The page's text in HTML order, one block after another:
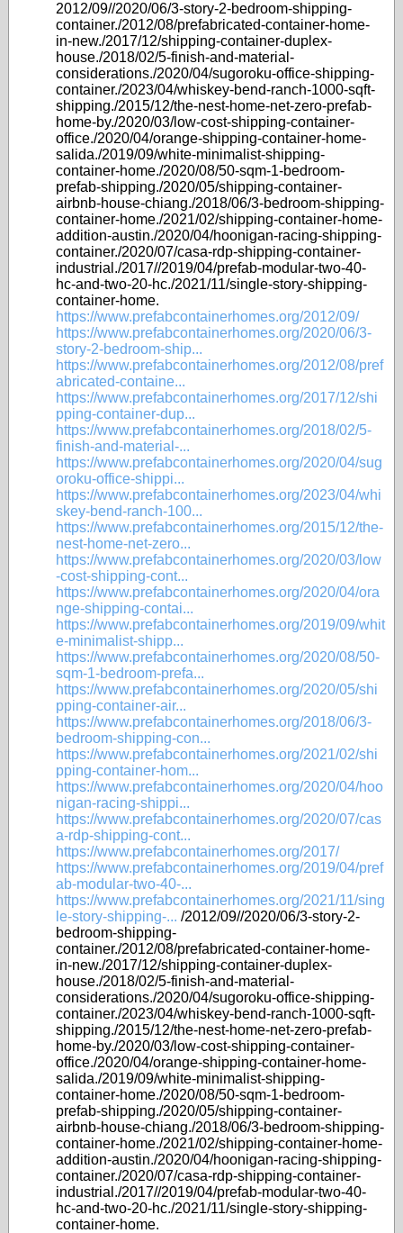
2012/09//2020/06/3-story-2-bedroom-shipping-
container./2012/08/prefabricated-container-home-
in-new./2017/12/shipping-container-duplex-
house./2018/02/5-finish-and-material-
considerations./2020/04/sugoroku-office-shipping-
container./2023/04/whiskey-bend-ranch-1000-sqft-
shipping./2015/12/the-nest-home-net-zero-prefab-
home-by./2020/03/low-cost-shipping-container-
office./2020/04/orange-shipping-container-home-
salida./2019/09/white-minimalist-shipping-
container-home./2020/08/50-sqm-1-bedroom-
prefab-shipping./2020/05/shipping-container-
airbnb-house-chiang./2018/06/3-bedroom-shipping-
container-home./2021/02/shipping-container-home-
addition-austin./2020/04/hoonigan-racing-shipping-
container./2020/07/casa-rdp-shipping-container-
industrial./2017//2019/04/prefab-modular-two-40-
hc-and-two-20-hc./2021/11/single-story-shipping-
container-home.
https://www.prefabcontainerhomes.org/2012/09/
https://www.prefabcontainerhomes.org/2020/06/3-
story-2-bedroom-ship...
https://www.prefabcontainerhomes.org/2012/08/pref
abricated-containe...
https://www.prefabcontainerhomes.org/2017/12/shi
pping-container-dup...
https://www.prefabcontainerhomes.org/2018/02/5-
finish-and-material-...
https://www.prefabcontainerhomes.org/2020/04/sug
oroku-office-shippi...
https://www.prefabcontainerhomes.org/2023/04/whi
skey-bend-ranch-100...
https://www.prefabcontainerhomes.org/2015/12/the-
nest-home-net-zero...
https://www.prefabcontainerhomes.org/2020/03/low
-cost-shipping-cont...
https://www.prefabcontainerhomes.org/2020/04/ora
nge-shipping-contai...
https://www.prefabcontainerhomes.org/2019/09/whit
e-minimalist-shipp...
https://www.prefabcontainerhomes.org/2020/08/50-
sqm-1-bedroom-prefa...
https://www.prefabcontainerhomes.org/2020/05/shi
pping-container-air...
https://www.prefabcontainerhomes.org/2018/06/3-
bedroom-shipping-con...
https://www.prefabcontainerhomes.org/2021/02/shi
pping-container-hom...
https://www.prefabcontainerhomes.org/2020/04/hoo
nigan-racing-shippi...
https://www.prefabcontainerhomes.org/2020/07/cas
a-rdp-shipping-cont...
https://www.prefabcontainerhomes.org/2017/
https://www.prefabcontainerhomes.org/2019/04/pref
ab-modular-two-40-...
https://www.prefabcontainerhomes.org/2021/11/sing
le-story-shipping-... /2012/09//2020/06/3-story-2-
bedroom-shipping-
container./2012/08/prefabricated-container-home-
in-new./2017/12/shipping-container-duplex-
house./2018/02/5-finish-and-material-
considerations./2020/04/sugoroku-office-shipping-
container./2023/04/whiskey-bend-ranch-1000-sqft-
shipping./2015/12/the-nest-home-net-zero-prefab-
home-by./2020/03/low-cost-shipping-container-
office./2020/04/orange-shipping-container-home-
salida./2019/09/white-minimalist-shipping-
container-home./2020/08/50-sqm-1-bedroom-
prefab-shipping./2020/05/shipping-container-
airbnb-house-chiang./2018/06/3-bedroom-shipping-
container-home./2021/02/shipping-container-home-
addition-austin./2020/04/hoonigan-racing-shipping-
container./2020/07/casa-rdp-shipping-container-
industrial./2017//2019/04/prefab-modular-two-40-
hc-and-two-20-hc./2021/11/single-story-shipping-
container-home.